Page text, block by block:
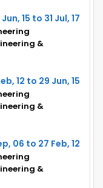
15 to 31 Jul, 17
&
12 to 29 Jun, 15
&
06 to 27 Feb, 12
&